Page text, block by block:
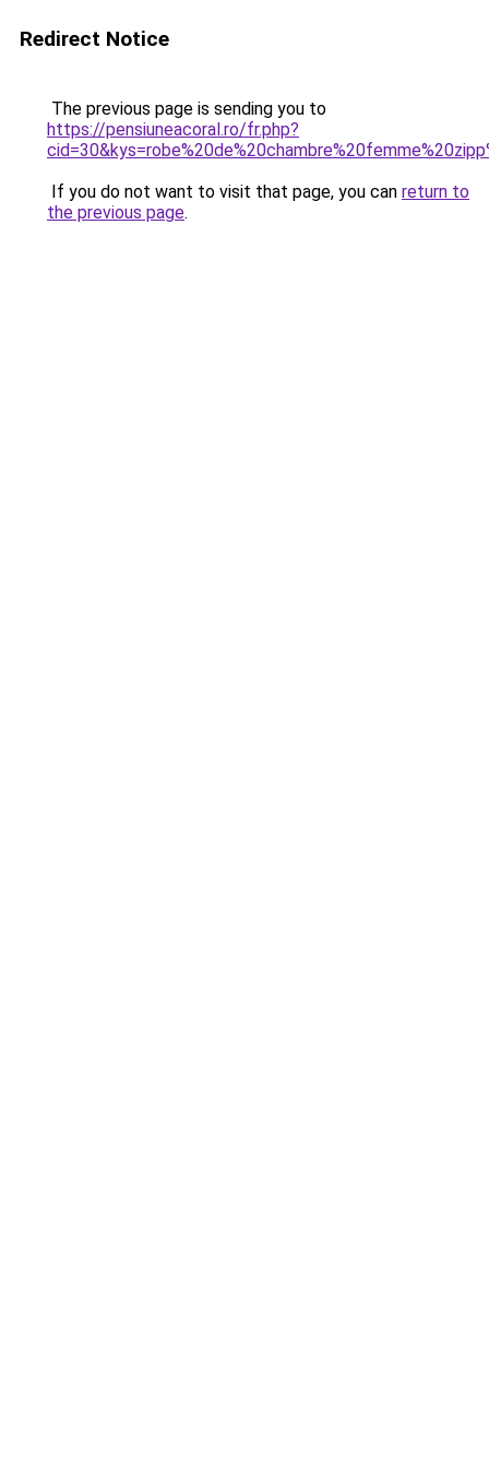
Redirect Notice
The previous page is sending you to
https://pensiuneacoral.ro/fr.php?
If you do not want to visit that page, you can return to
the previous page.